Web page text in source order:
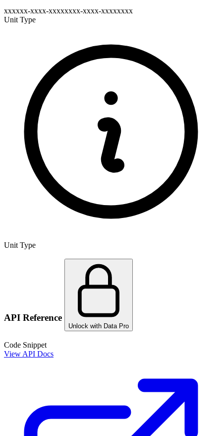
xxxxxx-xxxx-xxxxxxxx-xxxx-xxxxxxxx
Unit Type
Unit Type
API Reference
Unlock with Data Pro
Code Snippet
View API Docs